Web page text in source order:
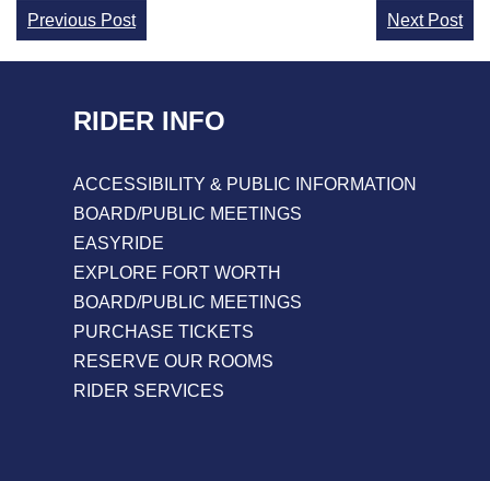
Continue
Reading
Previous Post Next Post
RIDER INFO
ACCESSIBILITY & PUBLIC INFORMATION
BOARD/PUBLIC MEETINGS
EASYRIDE
EXPLORE FORT WORTH
BOARD/PUBLIC MEETINGS
PURCHASE TICKETS
RESERVE OUR ROOMS
RIDER SERVICES